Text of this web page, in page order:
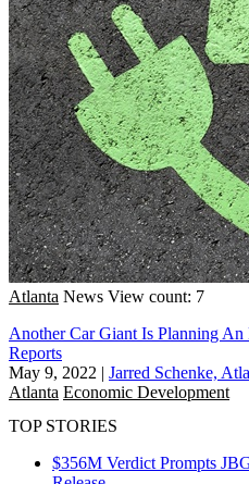
Atlanta News View count: 7
Another Car Giant Is Planning
Reports
May 9, 2022 | Jarred Schenke,
Atlanta Economic Development
TOP STORIES
$356M Verdict Prompts